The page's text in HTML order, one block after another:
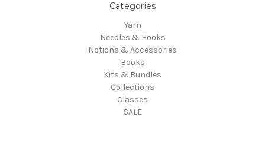
Categories
Yarn
Needles & Hooks
Notions & Accessories
Books
Kits & Bundles
Collections
Classes
SALE